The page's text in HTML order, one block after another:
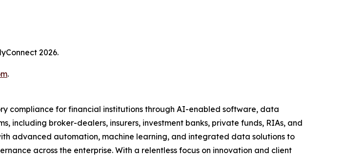
2026.
.
compliance for financial institutions through AI-enabled software, data
including broker-dealers, insurers, investment banks, private funds, RIAs, and
advanced automation, machine learning, and integrated data solutions to
across the enterprise. With a relentless focus on innovation and client